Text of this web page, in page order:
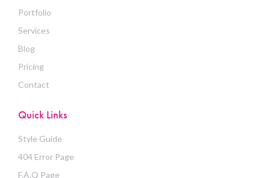
Portfolio
Services
Blog
Pricing
Contact
Quick Links
Style Guide
404 Error Page
F.A.Q Page